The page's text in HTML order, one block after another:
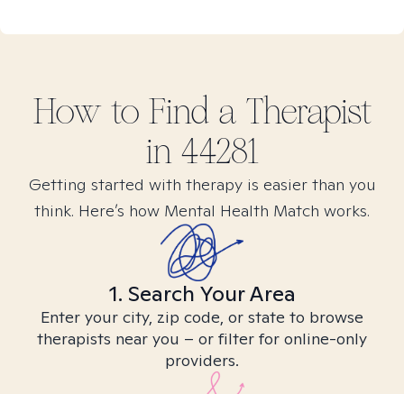
How to Find a Therapist
in 44281
Getting started with therapy is easier than you
think. Here’s how Mental Health Match works.
1. Search Your Area
Enter your city, zip code, or state to browse
therapists near you – or filter for online-only
providers.